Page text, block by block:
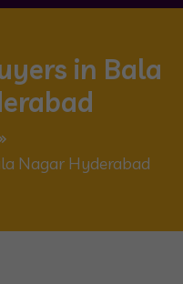
in Bala
Nagar Hyderabad